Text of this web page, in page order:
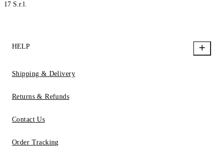
17 S.r.l.
HELP
Shipping & Delivery
Returns & Refunds
Contact Us
Order Tracking